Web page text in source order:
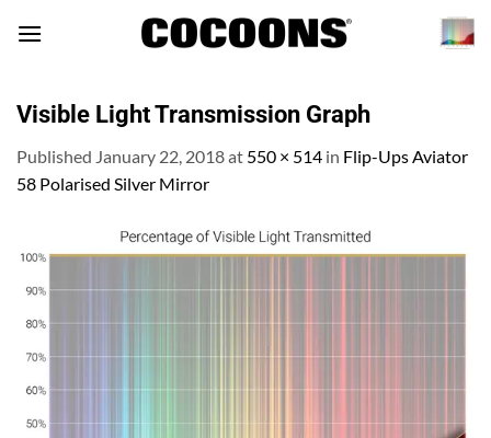
Visible Light Transmission Graph
Published January 22, 2018at 550 × 514 in Flip-Ups Aviator
58 Polarised Silver Mirror